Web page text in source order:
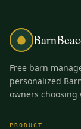
Free barn
personalized
owners choosing
PRODUCT